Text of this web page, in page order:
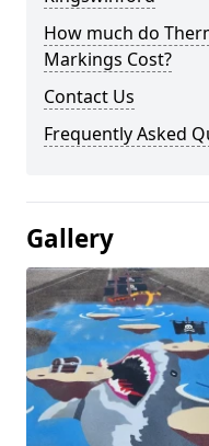
How much do
Markings Cost?
Contact Us
Frequently Asked
Gallery